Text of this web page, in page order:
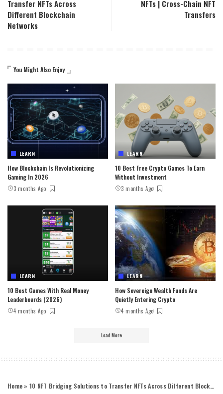
Transfer NFTs Across
Different Blockchain
Networks
NFTs | Cross-Chain NFT
Transfers
You Might Also Enjoy
LEARN
How Blockchain Is Revolutionizing
Gaming In 2026
3 months Ago
LEARN
10 Best Free Crypto Games To Earn
Without Investment
3 months Ago
LEARN
10 Best Games With Real Money
Leaderboards (2026)
4 months Ago
LEARN
How Sovereign Wealth Funds Are
Quietly Entering Crypto
4 months Ago
Load More
Home » 10 NFT Bridging Solutions to Transfer NFTs Across Different Blockchain Networks